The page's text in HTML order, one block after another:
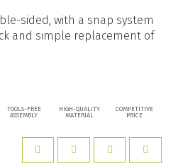
sided, with a snap system
and simple replacement of
TOOLS-FREE
ASSEMBLY
HIGH-QUALITY
MATERIAL
COMPETITIVE
PRICE